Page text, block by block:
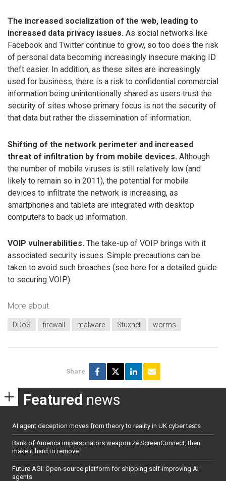
The increased socialization of the web, leading to
increased data privacy issues. As social networks like
Facebook and Twitter continue to grow, so too does the risk
of personal data becoming increasingly insecure making ID
theft easier. In addition, as these sites are increasingly
used for business, there is a risk to confidential commercial
information being unintentionally shared as users trust the
security of sites whose primary focus is not the security of
that data but rather the dissemination of information.
Shifting of the network perimeter and increased
threat of infiltration by from mobile devices. Although
the number of mobile viruses is still relatively low (and
likely to remain so in 2011), the potential for mobile
devices to infiltrate the network is increasing, as
smartphones and tablets are integrated with desktop
computers to back up information.
VOIP vulnerabilities. The take-up of VOIP brings with it
associated security issues. Simple precautions can be
taken to avoid such breaches (see here for a detailed guide
to securing VOIP).
More about
DDoS firewall malware Stuxnet worms
Share
Featured news
AI agent deception moves from theory to reality in UK cyber tests
Bank of America impersonators weaponize ScreenConnect, then
make it hard to remove
Future AGI: Open-source platform for shipping self-improving AI
agents